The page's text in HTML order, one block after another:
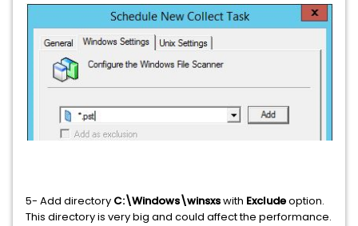
5- Add directory C:\Windows\winsxswith Excludeoption.
This directory is very big and could affect the performance.